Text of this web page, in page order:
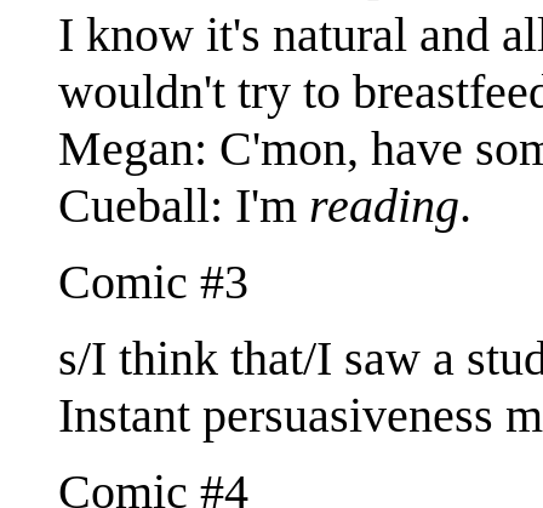
I know it's natural and
wouldn't try to
Megan: C'mon, have
Cueball: I'm reading.
Comic #3
s/I think that/I saw a
Instant persuasiveness
Comic #4